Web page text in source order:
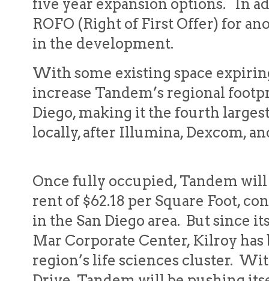
five year expansion options. In
ROFO (Right of First Offer) for
in the development.
With some existing space
increase Tandem’s regional
Diego, making it the fourth
locally, after Illumina, Dexcom,
Once fully occupied, Tandem
rent of $62.18 per Square Foot,
in the San Diego area. But since
Mar Corporate Center, Kilroy
region’s life sciences cluster.